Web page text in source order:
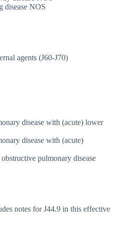
disease NOS
agents (J60-J70)
disease with (acute) lower
disease with (acute)
pulmonary disease
notes for J44.9 in this effective